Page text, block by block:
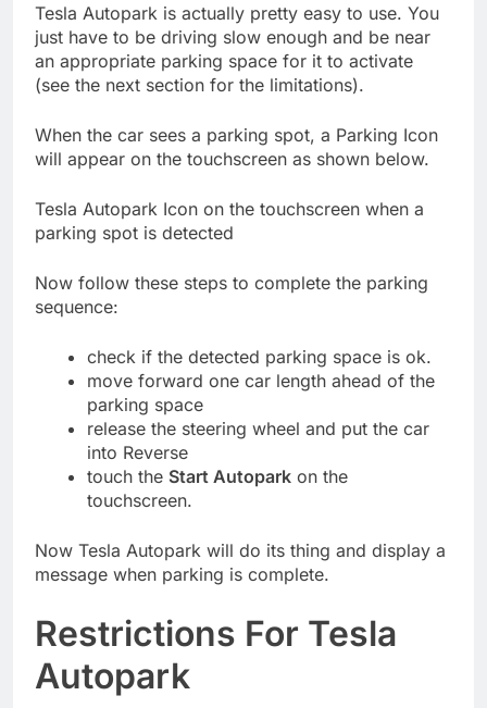
Tesla Autopark is actually pretty easy to use. You
just have to be driving slow enough and be near
an appropriate parking space for it to activate
(see the next section for the limitations).
When the car sees a parking spot, a Parking Icon
will appear on the touchscreen as shown below.
Tesla Autopark Icon on the touchscreen when a
parking spot is detected
Now follow these steps to complete the parking
sequence:
check if the detected parking space is ok.
move forward one car length ahead of the
parking space
release the steering wheel and put the car
into Reverse
touch the Start Autopark on the
touchscreen.
Now Tesla Autopark will do its thing and display a
message when parking is complete.
Restrictions For Tesla
Autopark